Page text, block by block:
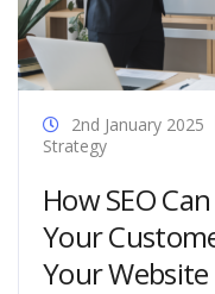
2nd January 2025
Strategy
How SEO
Your
Your Website